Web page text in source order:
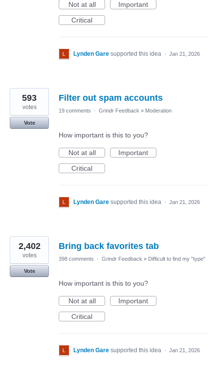
Not at all
Important
Critical
Lynden Gare supported this idea · Jan 21, 2026
Filter out spam accounts
593
votes
Vote
19 comments · Grindr Feedback » Moderation
How important is this to you?
Not at all
Important
Critical
Lynden Gare supported this idea · Jan 21, 2026
Bring back favorites tab
2,402
votes
Vote
398 comments · Grindr Feedback » Difficult to find my "type"
How important is this to you?
Not at all
Important
Critical
Lynden Gare supported this idea · Jan 21, 2026